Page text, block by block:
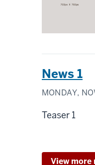
News 1
MONDAY,
Teaser 1
View more